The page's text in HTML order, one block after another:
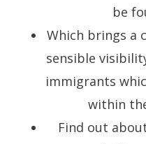
be
Which brings a
sensible
immigrants
within
Find out